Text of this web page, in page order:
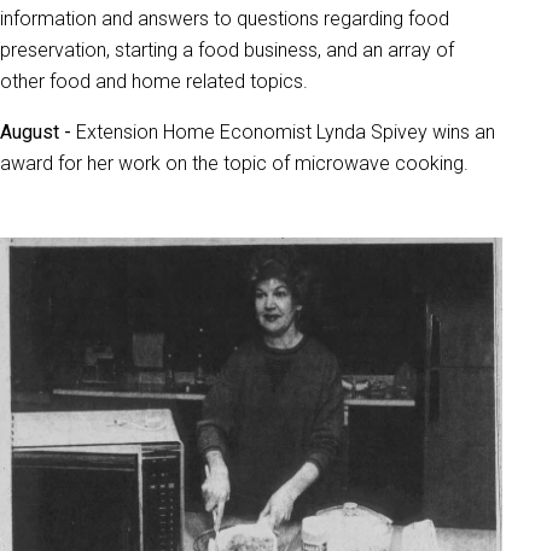
information and answers to questions regarding food
preservation, starting a food business, and an array of
other food and home related topics.
August - Extension Home Economist Lynda Spivey wins an
award for her work on the topic of microwave cooking.